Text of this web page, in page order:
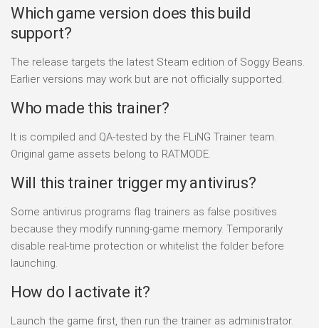
Which game version does this build
support?
The release targets the latest Steam edition of Soggy Beans.
Earlier versions may work but are not officially supported.
Who made this trainer?
It is compiled and QA-tested by the FLiNG Trainer team.
Original game assets belong to RATMODE.
Will this trainer trigger my antivirus?
Some antivirus programs flag trainers as false positives
because they modify running-game memory. Temporarily
disable real-time protection or whitelist the folder before
launching.
How do I activate it?
Launch the game first, then run the trainer as administrator.